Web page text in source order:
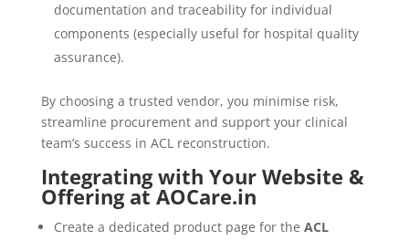
documentation and traceability for individual
components (especially useful for hospital quality
assurance).
By choosing a trusted vendor, you minimise risk,
streamline procurement and support your clinical
team’s success in ACL reconstruction.
Integrating with Your Website &
Offering at AOCare.in
Create a dedicated product page for the ACL